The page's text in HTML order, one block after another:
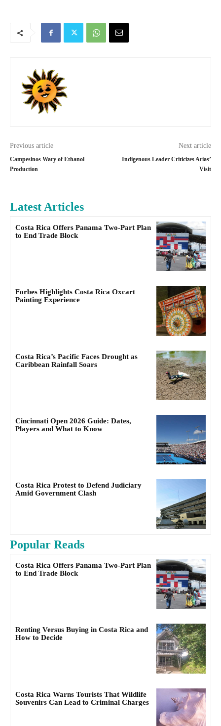
Previous article
Campesinos Wary of Ethanol
Production
Next article
Indigenous Leader Criticizes Arias’
Visit
Latest Articles
Costa Rica Offers Panama Two-Part Plan
to End Trade Block
Forbes Highlights Costa Rica Oxcart
Painting Experience
Costa Rica’s Pacific Faces Drought as
Caribbean Rainfall Soars
Cincinnati Open 2026 Guide: Dates,
Players and What to Know
Costa Rica Protest to Defend Judiciary
Amid Government Clash
Popular Reads
Costa Rica Offers Panama Two-Part Plan
to End Trade Block
Renting Versus Buying in Costa Rica and
How to Decide
Costa Rica Warns Tourists That Wildlife
Souvenirs Can Lead to Criminal Charges